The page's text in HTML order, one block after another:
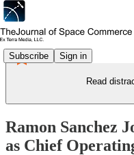
Subscribe Sign in
Read
Ramon Sanchez
as Chief